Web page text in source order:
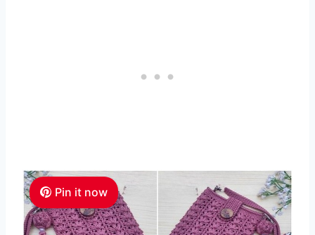
Pin it now